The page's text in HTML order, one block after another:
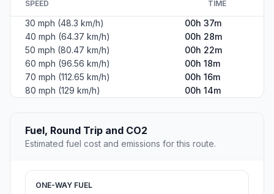
SPEED TIME
30 mph (48.3 km/h)
00h 37m
40 mph (64.37 km/h)
00h 28m
50 mph (80.47 km/h)
00h 22m
60 mph (96.56 km/h)
00h 18m
70 mph (112.65 km/h)
00h 16m
80 mph (129 km/h)
00h 14m
Fuel, Round Trip and CO2
Estimated fuel cost and emissions for this route.
ONE-WAY FUEL